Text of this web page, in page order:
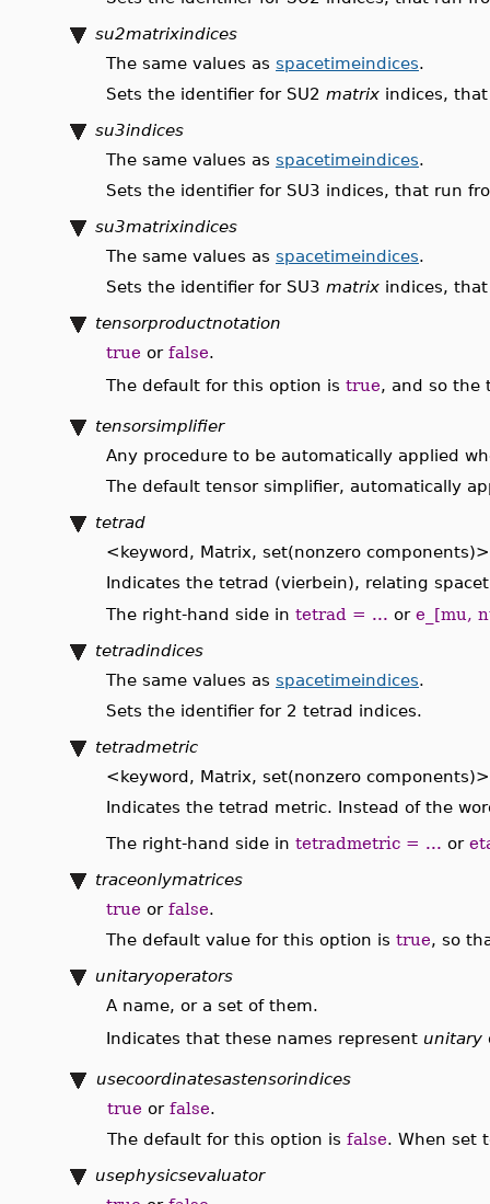
su2matrixindices
The same values as spacetimeindices.
Sets the identifier for SU2 matrix indices,
su3indices
The same values as spacetimeindices.
Sets the identifier for SU3 indices, that run
su3matrixindices
The same values as spacetimeindices.
Sets the identifier for SU3 matrix indices,
tensorproductnotation
true or false.
The default for this option is true, and so the
tensorsimplifier
Any procedure to be automatically applied
The default tensor simplifier, automatically
tetrad
<keyword, Matrix, set(nonzero components)>
Indicates the tetrad (vierbein), relating
The right-hand side in tetrad = ... or e_[mu,
tetradindices
The same values as spacetimeindices.
Sets the identifier for 2 tetrad indices.
tetradmetric
<keyword, Matrix, set(nonzero components)>
Indicates the tetrad metric. Instead of the
The right-hand side in tetradmetric = ... or
traceonlymatrices
true or false.
The default value for this option is true, so
unitaryoperators
A name, or a set of them.
Indicates that these names represent unitary
usecoordinatesastensorindices
true or false.
The default for this option is false. When set
usephysicsevaluator